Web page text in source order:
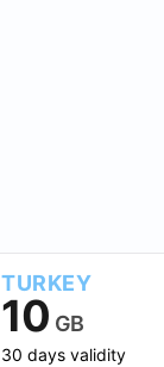
TURKEY
10 GB
30 days validity